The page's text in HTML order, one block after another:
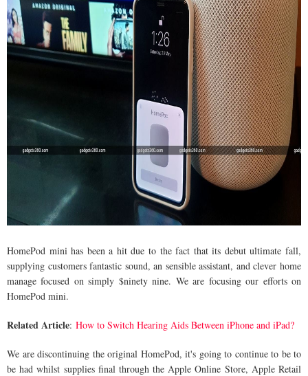
HomePod mini has been a hit due to the fact that its debut ultimate fall,
supplying customers fantastic sound, an sensible assistant, and clever home
manage focused on simply $ninety nine. We are focusing our efforts on
HomePod mini.
Related Article: How to Switch Hearing Aids Between iPhone and iPad?
We are discontinuing the original HomePod, it's going to continue to be to
be had whilst supplies final through the Apple Online Store, Apple Retail